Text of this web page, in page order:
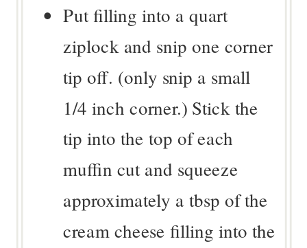
Put filling into a quart
ziplock and snip one corner
tip off. (only snip a small
1/4 inch corner.) Stick the
tip into the top of each
muffin cut and squeeze
approximately a tbsp of the
cream cheese filling into the